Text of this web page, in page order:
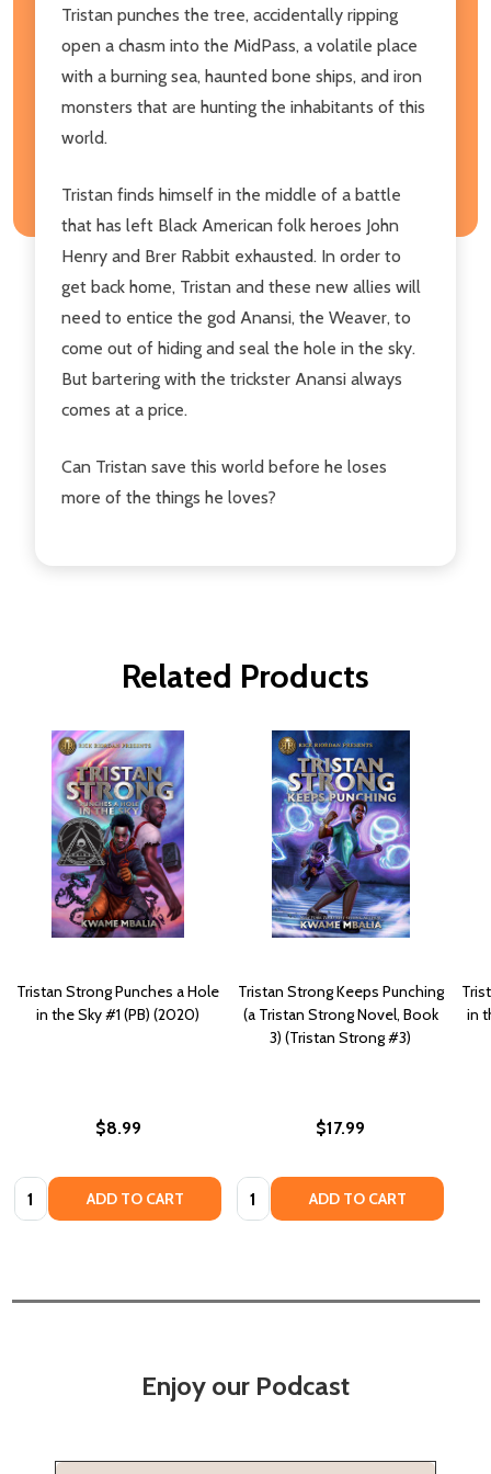
Tristan punches the tree, accidentally ripping
open a chasm into the MidPass, a volatile place
with a burning sea, haunted bone ships, and iron
monsters that are hunting the inhabitants of this
world.
Tristan finds himself in the middle of a battle
that has left Black American folk heroes John
Henry and Brer Rabbit exhausted. In order to
get back home, Tristan and these new allies will
need to entice the god Anansi, the Weaver, to
come out of hiding and seal the hole in the sky.
But bartering with the trickster Anansi always
comes at a price.
Can Tristan save this world before he loses
more of the things he loves?
Related Products
Tristan Strong Punches a Hole
in the Sky #1 (PB) (2020)
$8.99
Quantity: ADD TO CART
Tristan Strong Keeps Punching
(a Tristan Strong Novel, Book
3) (Tristan Strong #3)
$17.99
Quantity: ADD TO CART
in
Enjoy our Podcast